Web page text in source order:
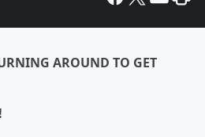
AROUND TO GET